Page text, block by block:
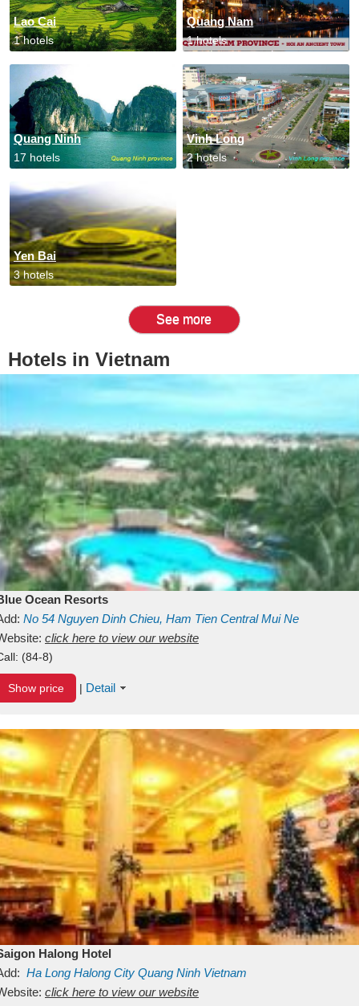
Lao Cai
1 hotels
Quang Nam
1 hotels
Quang Ninh
17 hotels
Vinh Long
2 hotels
Yen Bai
3 hotels
See more
Hotels in Vietnam
Ocean Resorts
No 54 Nguyen Dinh Chieu, Ham Tien Central Mui Ne
Binh ThuanVietnam
click here to view our website
(84-8)
Show price | Detail
Halong Hotel
Ha Long Halong City Quang Ninh Vietnam
click here to view our website